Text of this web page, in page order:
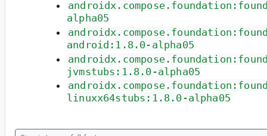
alpha05
android:1.8.0-alpha05
jvmstubs:1.8.0-alpha05
linuxx64stubs:1.8.0-alpha05